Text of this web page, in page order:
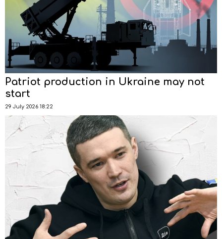
Patriot production in Ukraine may not
start
29 July 2026 18:22